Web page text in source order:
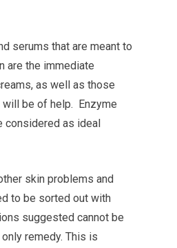
serums that are meant to
are the immediate
as well as those
be of help. Enzyme
considered as ideal
skin problems and
to be sorted out with
suggested cannot be
remedy. This is